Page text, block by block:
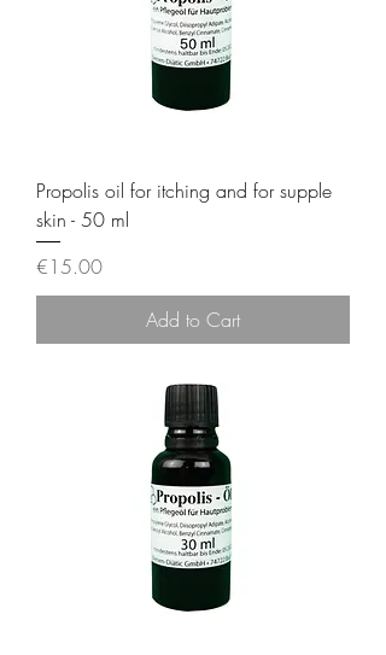
Propolis oil for itching and for supple
skin - 50 ml
Price
€15.00
Add to Cart